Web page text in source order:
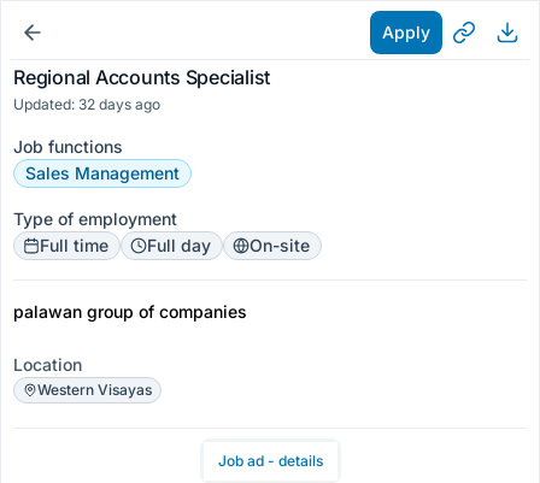
Apply
Regional Accounts Specialist
Updated: 32 days ago
Job functions
Sales Management
Type of employment
Full time
Full day On-site
palawan group of companies
Location
Western Visayas
Job ad - details